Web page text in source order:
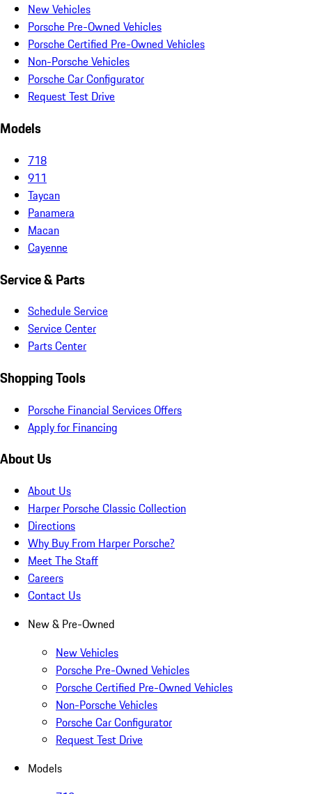
New Vehicles
Porsche Pre-Owned Vehicles
Porsche Certified Pre-Owned Vehicles
Non-Porsche Vehicles
Porsche Car Configurator
Request Test Drive
Models
718
911
Taycan
Panamera
Macan
Cayenne
Service & Parts
Schedule Service
Service Center
Parts Center
Shopping Tools
Porsche Financial Services Offers
Apply for Financing
About Us
About Us
Harper Porsche Classic Collection
Directions
Why Buy From Harper Porsche?
Meet The Staff
Careers
Contact Us
New & Pre-Owned
New Vehicles
Porsche Pre-Owned Vehicles
Porsche Certified Pre-Owned Vehicles
Non-Porsche Vehicles
Porsche Car Configurator
Request Test Drive
Models